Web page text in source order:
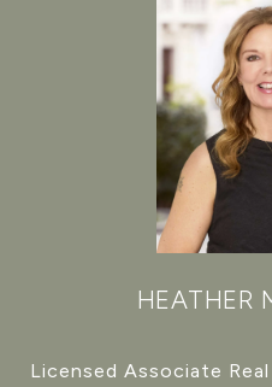
HEATHER
Licensed Associate